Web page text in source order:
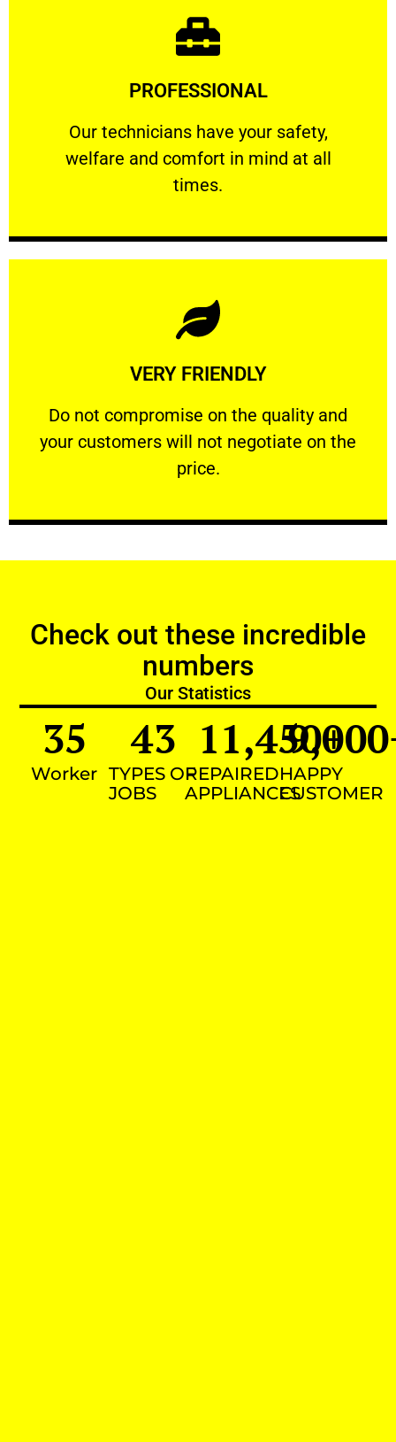
PROFESSIONAL
Our technicians have your safety,
welfare and comfort ​in mind at all
times.
PROFESSIONAL
Our technicians have your safety, welfare
Learn More
VERY FRIENDLY
​Do not compromise on the quality and
your customers will not negotiate on the
price.
VERY FRIENDLY
​Do not compromise on the quality and your
Learn More
Check out these incredible
numbers
Our Statistics
Worker
35
TYPES OF
JOBS
43
REPAIRED
APPLIANCES
11,450+
HAPPY
CUSTOMER
9,000